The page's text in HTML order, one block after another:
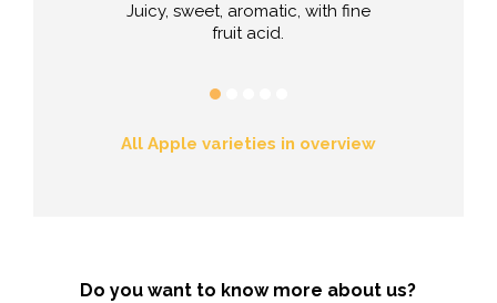
Juicy, sweet, aromatic, with fine
fruit acid.
All Apple varieties in overview
Do you want to know more about us?